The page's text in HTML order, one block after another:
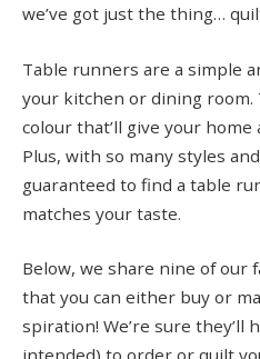
we’ve got just the thing…
Table runners are a simple
your kitchen or dining room.
colour that’ll give your
Plus, with so many styles
guaranteed to find a table
matches your taste.
Below, we share nine of our
that you can either buy or
spiration! We’re sure they’ll